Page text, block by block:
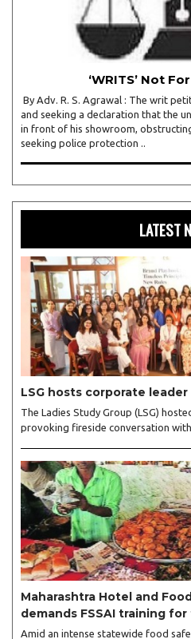
‘WRITS’ Not
By Adv. R. S. Agrawal : The writ
and seeking a declaration that the
in front of his showroom,
seeking police protection ..
LATEST
LSG hosts corporate
The Ladies Study Group (LSG)
provoking fireside conversation
and Vice President Neeta Gupta,
Shruti Sharma, Reshmi Verma,
Pooja Doshi and Monica
gathering of women entrepreneurs,
leaders...
Maharashtra Hotel and
demands FSSAI training
Amid an intense statewide food